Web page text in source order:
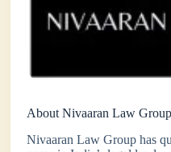
About Nivaaran Law Group
Nivaaran Law Group has